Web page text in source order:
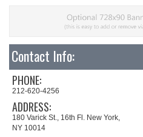
Contact Info:
PHONE:
212-620-4256
ADDRESS:
180 Varick St., 16th Fl. New York,
NY 10014